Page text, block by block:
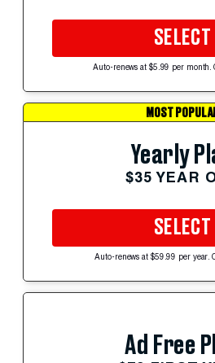
SELECT
Auto-renews at $5.99 per month.
MOST
Yearly
$35 YEAR
SELECT
Auto-renews at $59.99 per year.
Ad Free